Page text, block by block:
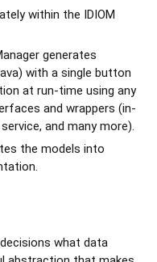
within the IDIOM
generates
with a single button
at run-time using any
and wrappers (in-
and many more).
the models into
what data